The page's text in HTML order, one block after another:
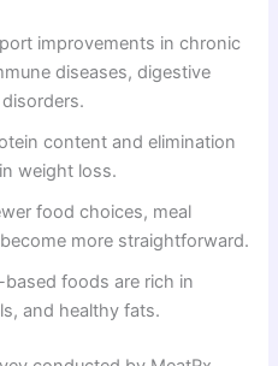
improvements in chronic
diseases, digestive
content and elimination
weight loss.
food choices, meal
more straightforward.
based foods are rich in
and healthy fats.